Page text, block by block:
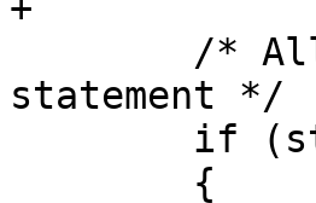
+
statement */